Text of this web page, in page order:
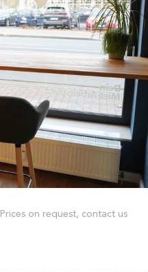
Prices on request, contact us